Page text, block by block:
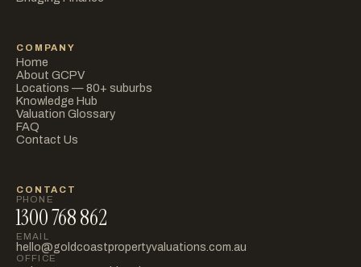
COMPANY
Home
About GCPV
Locations — 80+ suburbs
Knowledge Hub
Valuation Glossary
FAQ
Contact Us
CONTACT
PHONE
1300 768 862
EMAIL
hello@goldcoastpropertyvaluations.com.au
OFFICE